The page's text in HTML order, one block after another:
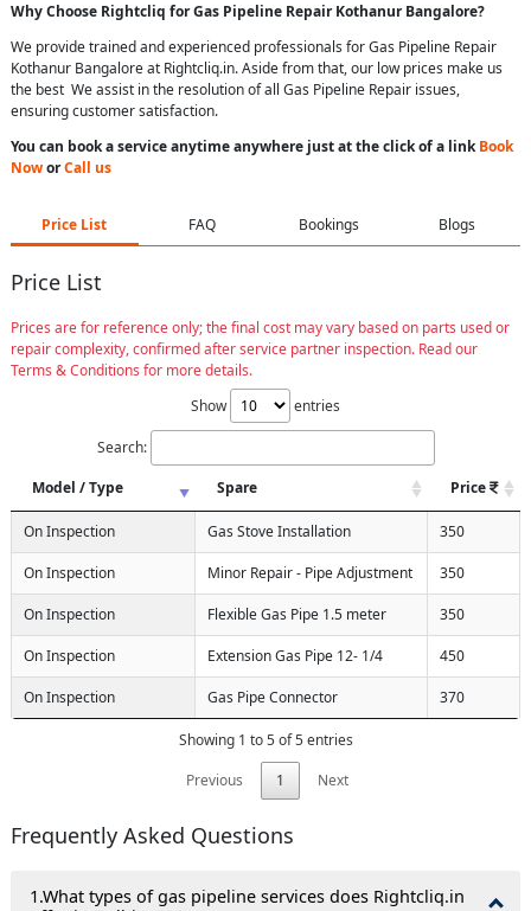
Why Choose Rightcliq for Gas Pipeline Repair Kothanur Bangalore?
We provide trained and experienced professionals for Gas Pipeline Repair
Kothanur Bangalore at Rightcliq.in. Aside from that, our low prices make us
the best We assist in the resolution of all Gas Pipeline Repair issues,
ensuring customer satisfaction.
You can book a service anytime anywhere just at the click of a linkBook
NoworCall us
Price List FAQ Bookings Blogs
Price List
Prices are for reference only; the final cost may vary based on parts used or
repair complexity, confirmed after service partner inspection. Read our
Terms & Conditions for more details.
Show
entries
Search:
Model / Type
Spare Price
On Inspection Gas Stove Installation 350
On Inspection Minor Repair - Pipe Adjustment 350
On Inspection Flexible Gas Pipe 1.5 meter 350
On Inspection Extension Gas Pipe 12- 1/4 450
On Inspection Gas Pipe Connector 370
Showing 1 to 5 of 5 entries
Previous
1 Next
Frequently Asked Questions
1.What types of gas pipeline services does Rightcliq.in